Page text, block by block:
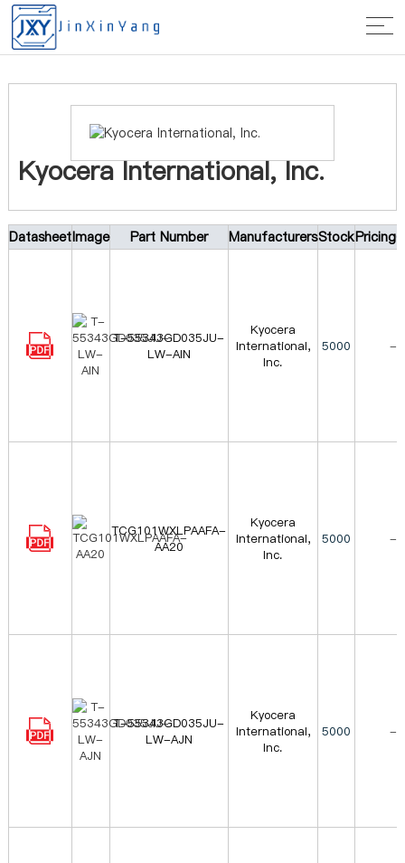
Home> Manufacturer> Kyocera International, Inc.
Kyocera International, Inc.
DatasheetImage Part Number ManufacturersStock
T-55343GD035JU-
LW-AIN
Kyocera
International,
Inc.
5000 -
TCG101WXLPAAFA-
AA20
Kyocera
International,
Inc.
5000 -
T-55343GD035JU-
LW-AJN
Kyocera
International,
Inc.
5000 -